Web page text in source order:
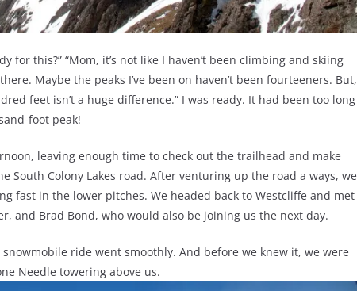
for this?” “Mom, it’s not like I haven’t been climbing and skiing
Maybe the peaks I’ve been on haven’t been fourteeners. But,
feet isn’t a huge difference.” I was ready. It had been too long
foot peak!
leaving enough time to check out the trailhead and make
South Colony Lakes road. After venturing up the road a ways, we
fast in the lower pitches. We headed back to Westcliffe and met
and Brad Bond, who would also be joining us the next day.
ride went smoothly. And before we knew it, we were
Needle towering above us.